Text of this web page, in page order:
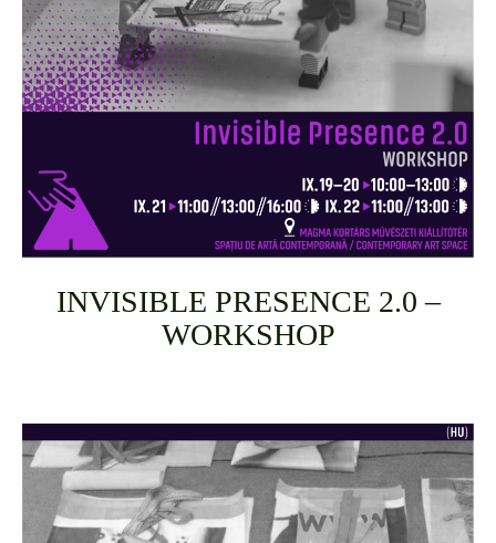
INVISIBLE PRESENCE 2.0 –
WORKSHOP